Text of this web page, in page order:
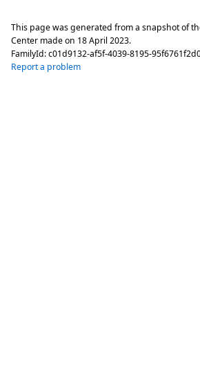
This page was generated from a snapshot of
Center made on 18 April 2023.
FamilyId:c01d9132-af5f-4039-8195-
Report a problem